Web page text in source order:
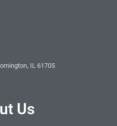
IL 61705
Us